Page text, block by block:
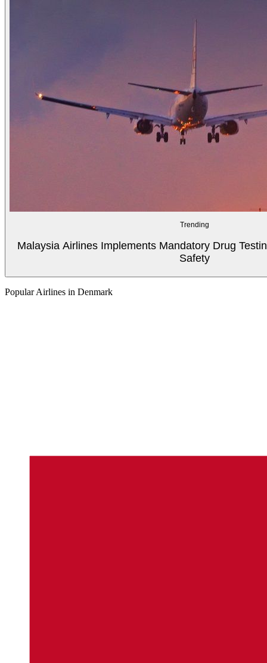
Trending
Malaysia Airlines Implements Mandatory Drug
Safety
Popular Airlines in Denmark